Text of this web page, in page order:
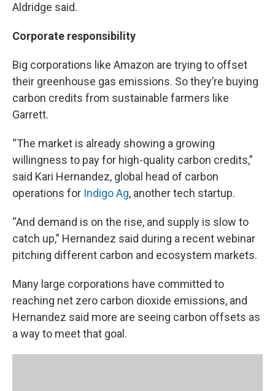
Aldridge said.
Corporate responsibility
Big corporations like Amazon are trying to offset
their greenhouse gas emissions. So they’re buying
carbon credits from sustainable farmers like
Garrett.
“The market is already showing a growing
willingness to pay for high-quality carbon credits,”
said Kari Hernandez, global head of carbon
operations for Indigo Ag, another tech startup.
“And demand is on the rise, and supply is slow to
catch up,” Hernandez said during a recent webinar
pitching different carbon and ecosystem markets.
Many large corporations have committed to
reaching net zero carbon dioxide emissions, and
Hernandez said more are seeing carbon offsets as
a way to meet that goal.